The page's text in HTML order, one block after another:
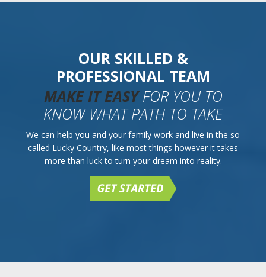
OUR SKILLED &
PROFESSIONAL TEAM
MAKE IT EASYFOR YOU TO
KNOW WHAT PATH TO TAKE
We can help you and your family work and live in the so
called Lucky Country, like most things however it takes
more than luck to turn your dream into reality.